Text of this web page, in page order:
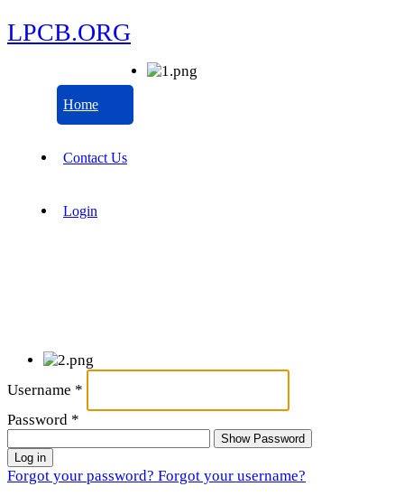
LPCB.ORG
Home
Contact Us
Login
Username *
Password *
Show Password
Log in
Forgot your password? Forgot your username?